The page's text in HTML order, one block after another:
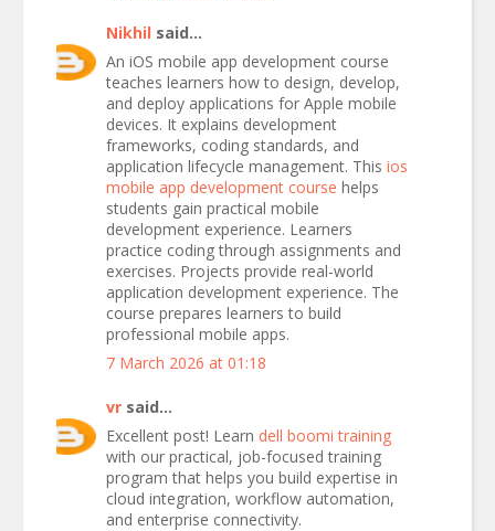
Nikhil said...
An iOS mobile app development course
teaches learners how to design, develop,
and deploy applications for Apple mobile
devices. It explains development
frameworks, coding standards, and
application lifecycle management. This ios
mobile app development course helps
students gain practical mobile
development experience. Learners
practice coding through assignments and
exercises. Projects provide real-world
application development experience. The
course prepares learners to build
professional mobile apps.
7 March 2026 at 01:18
vr said...
Excellent post! Learn dell boomi training
with our practical, job-focused training
program that helps you build expertise in
cloud integration, workflow automation,
and enterprise connectivity.